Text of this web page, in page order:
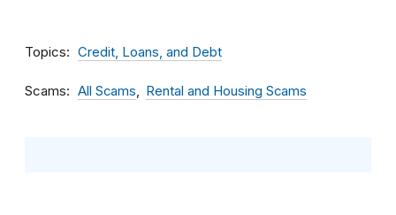
Topics Credit, Loans, and Debt
Scams All Scams Rental and Housing Scams